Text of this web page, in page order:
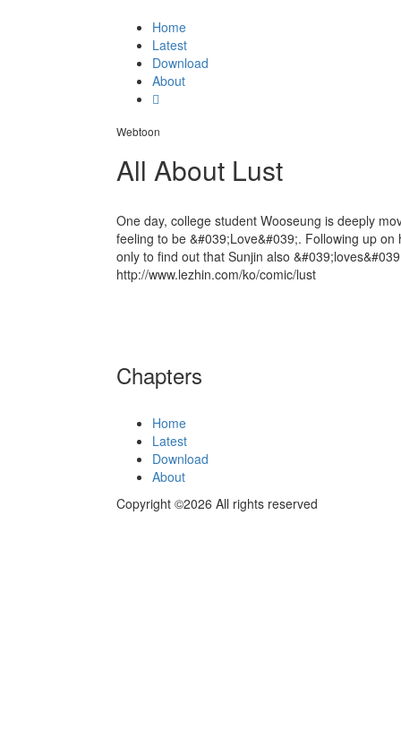
Home
Latest
Download
About
Webtoon
All About Lust
One day, college student Wooseung is deeply
feeling to be &#039;Love&#039;. Following up
only to find out that Sunjin also
http://www.lezhin.com/ko/comic/lust
Chapters
Home
Latest
Download
About
Copyright ©2026 All rights reserved